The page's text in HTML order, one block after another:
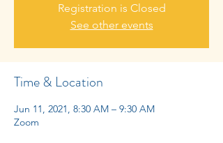
Registration is Closed
See other events
Time & Location
Jun 11, 2021, 8:30 AM – 9:30 AM
Zoom